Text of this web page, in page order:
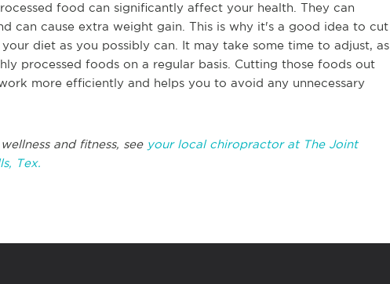
food can significantly affect your health. They can
can cause extra weight gain. This is why it's a good idea to cut
diet as you possibly can. It may take some time to adjust, as
processed foods on a regular basis. Cutting those foods out
more efficiently and helps you to avoid any unnecessary
and fitness, see your local chiropractor at The Joint
Tex.